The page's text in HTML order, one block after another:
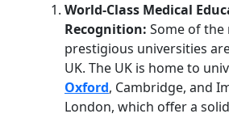
World-Class Medical
Recognition: Some of the
prestigious universities
UK. The UK is home to
Oxford, Cambridge, and
London, which offer a